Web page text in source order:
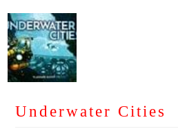
Underwater Cities